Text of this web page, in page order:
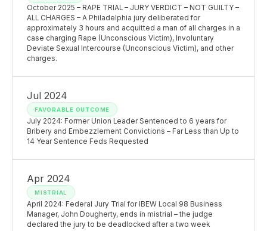
October 2025 – RAPE TRIAL – JURY VERDICT – NOT GUILTY –
ALL CHARGES – A Philadelphia jury deliberated for
approximately 3 hours and acquitted a man of all charges in a
case charging Rape (Unconscious Victim), Involuntary
Deviate Sexual Intercourse (Unconscious Victim), and other
charges.
Jul 2024
FAVORABLE OUTCOME
July 2024: Former Union Leader Sentenced to 6 years for
Bribery and Embezzlement Convictions – Far Less than Up to
14 Year Sentence Feds Requested
Apr 2024
MISTRIAL
April 2024: Federal Jury Trial for IBEW Local 98 Business
Manager, John Dougherty, ends in mistrial – the judge
declared the jury to be deadlocked after a two week